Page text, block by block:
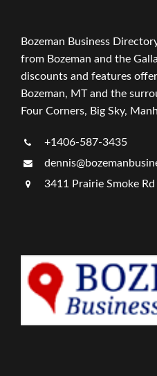
Bozeman Business
from Bozeman and the
discounts and features
Bozeman, MT and the
Four Corners, Big Sky,
+1406-587-3435
3411 Prairie Smoke Rd